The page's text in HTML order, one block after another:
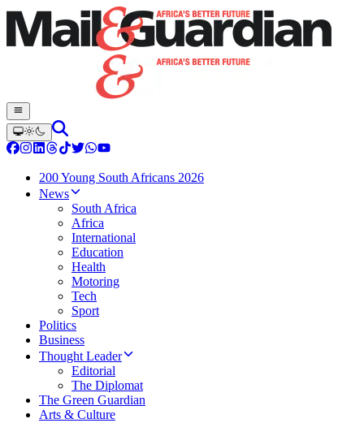
200 Young South Africans 2026
News
South Africa
Africa
International
Education
Health
Motoring
Tech
Sport
Politics
Business
Thought Leader
Editorial
The Diplomat
The Green Guardian
Arts & Culture